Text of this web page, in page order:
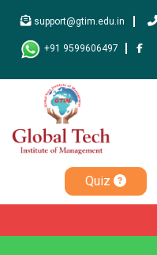
support@gtim.edu.in
+91 9599606497
Quiz